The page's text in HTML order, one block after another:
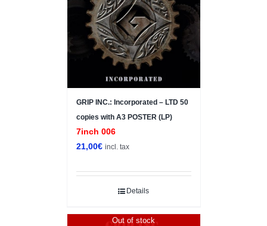
GRIP INC.: Incorporated – LTD 50
copies with A3 POSTER (LP)
7inch 006
21,00€ incl. tax
Details
Out of stock